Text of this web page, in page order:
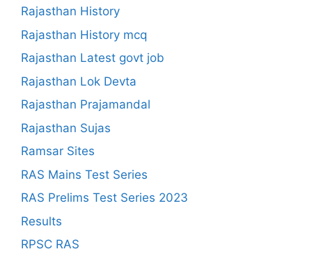
Rajasthan History
Rajasthan History mcq
Rajasthan Latest govt job
Rajasthan Lok Devta
Rajasthan Prajamandal
Rajasthan Sujas
Ramsar Sites
RAS Mains Test Series
RAS Prelims Test Series 2023
Results
RPSC RAS